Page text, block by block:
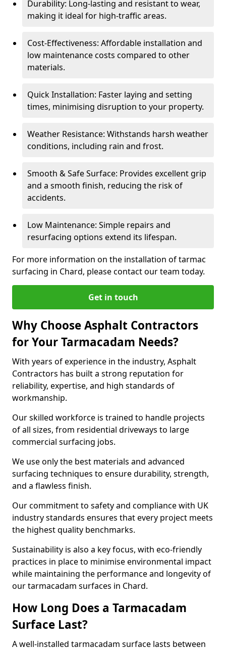
Durability: Long-lasting and resistant to wear,
making it ideal for high-traffic areas.
Cost-Effectiveness: Affordable installation and
low maintenance costs compared to other
materials.
Quick Installation: Faster laying and setting
times, minimising disruption to your property.
Weather Resistance: Withstands harsh weather
conditions, including rain and frost.
Smooth & Safe Surface: Provides excellent grip
and a smooth finish, reducing the risk of
accidents.
Low Maintenance: Simple repairs and
resurfacing options extend its lifespan.
For more information on the installation of tarmac
surfacing in Chard, please contact our team today.
Get in touch
Why Choose Asphalt Contractors
for Your Tarmacadam Needs?
With years of experience in the industry, Asphalt
Contractors has built a strong reputation for
reliability, expertise, and high standards of
workmanship.
Our skilled workforce is trained to handle projects
of all sizes, from residential driveways to large
commercial surfacing jobs.
We use only the best materials and advanced
surfacing techniques to ensure durability, strength,
and a flawless finish.
Our commitment to safety and compliance with UK
industry standards ensures that every project meets
the highest quality benchmarks.
Sustainability is also a key focus, with eco-friendly
practices in place to minimise environmental impact
while maintaining the performance and longevity of
our tarmacadam surfaces in Chard.
How Long Does a Tarmacadam
Surface Last?
A well-installed tarmacadam surface lasts between